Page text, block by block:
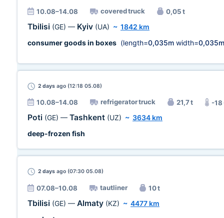
10.08–14.08 covered truck 0,05 t
Tbilisi (GE) — Kyiv (UA) ~ 1842 km
consumer goods in boxes (length=0,035m width=0,035m
2 days ago (12:18 05.08)
10.08–14.08 refrigerator truck 21,7 t -18
Poti (GE) — Tashkent (UZ) ~ 3634 km
deep-frozen fish
2 days ago (07:30 05.08)
07.08–10.08 tautliner 10 t
Tbilisi (GE) — Almaty (KZ) ~ 4477 km